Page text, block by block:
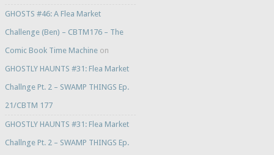
GHOSTS #46: A Flea Market
Challenge (Ben) – CBTM176 – The
Comic Book Time Machineon
GHOSTLY HAUNTS #31: Flea Market
Challnge Pt. 2 – SWAMP THINGS Ep.
21/CBTM 177
GHOSTLY HAUNTS #31: Flea Market
Challnge Pt. 2 – SWAMP THINGS Ep.